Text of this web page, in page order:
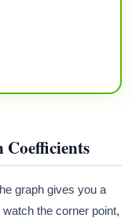
graph gives you a
the corner point,